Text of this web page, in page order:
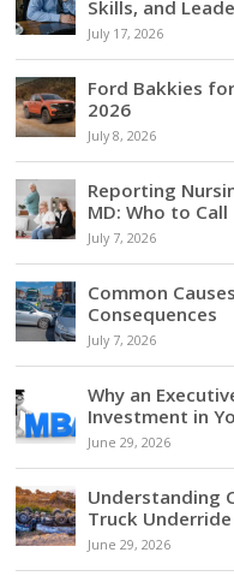
Skills, and
July 17, 2026
Ford Bakkies
2026
July 8, 2026
Reporting
MD: Who to
July 7, 2026
Common
Consequences
July 7, 2026
Why an
Investment in
June 29, 2026
Understanding
Truck
June 29, 2026